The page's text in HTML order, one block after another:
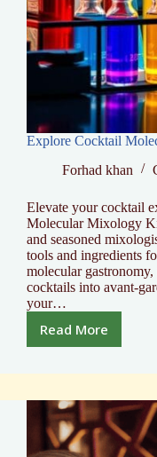
Explore Cocktail
Forhad khan
Elevate your cocktail
Molecular Mixology
and seasoned
tools and ingredients
molecular
cocktails into avant-
your…
Read More
Explore
Molecular
Kits
Today